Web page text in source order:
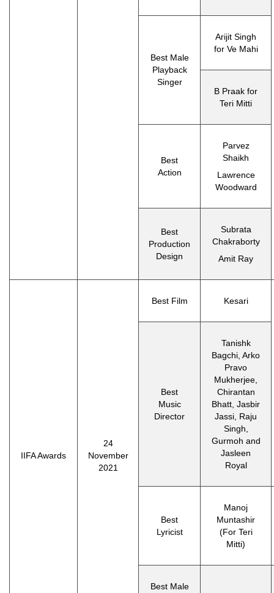
Best Male
Playback
Singer
Arijit Singh
for Ve Mahi
B Praak for
Teri Mitti
Best
Action
Parvez
Shaikh
Lawrence
Woodward
Best
Production
Design
Subrata
Chakraborty
Amit Ray
IIFA Awards
24
November
2021
Best Film Kesari
Best
Music
Director
Tanishk
Bagchi, Arko
Pravo
Mukherjee,
Chirantan
Bhatt, Jasbir
Jassi, Raju
Singh,
Gurmoh and
Jasleen
Royal
Best
Lyricist
Manoj
Muntashir
(For Teri
Mitti)
Best Male